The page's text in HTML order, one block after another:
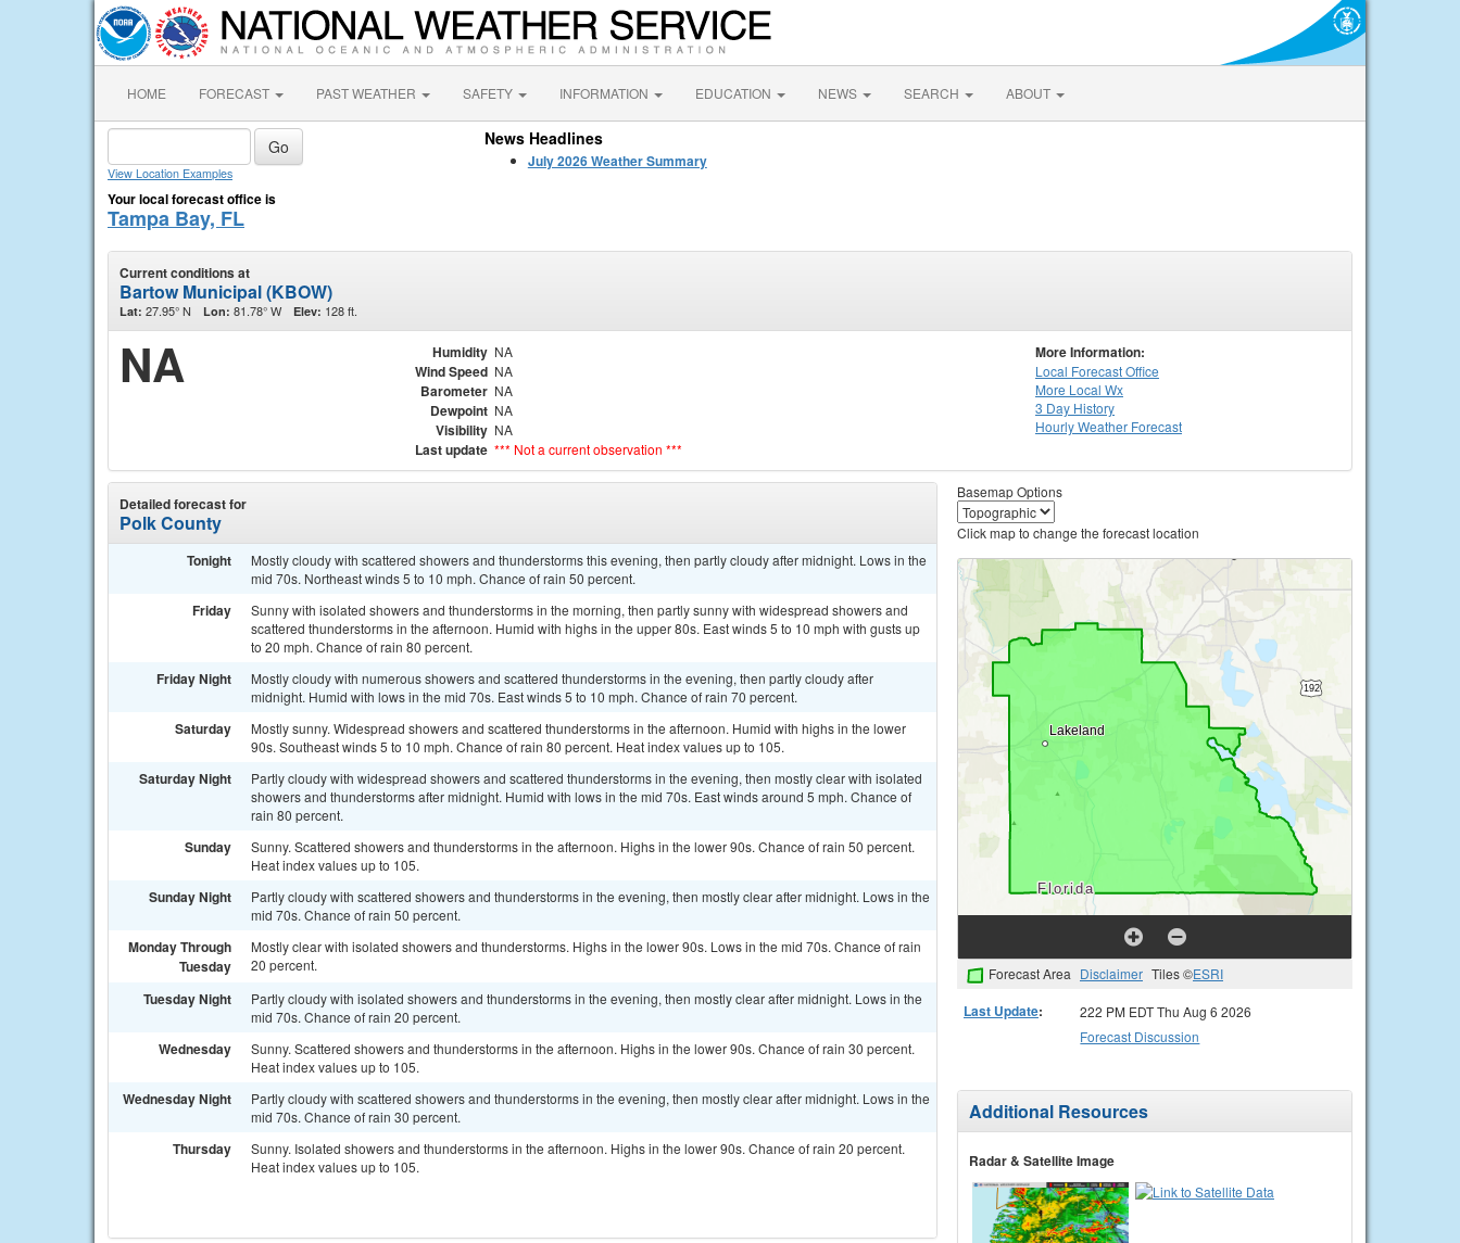
HOME FORECAST PAST WEATHER SAFETY INFORMATION EDUCATION NEWS SEARCH ABOUT
View Location Examples
Your local forecast office is
Tampa Bay, FL
News Headlines
July 2026 Weather Summary
Current conditions at
Bartow Municipal (KBOW)
Lat: 27.95° N Lon: 81.78° W Elev: 128 ft.
NA Humidity NA
Wind Speed NA
Barometer NA
Dewpoint NA
Visibility NA
Last update *** Not a current observation ***
More Information:
Local Forecast Office
More Local Wx
3 Day History
HourlyWeather Forecast
Detailed forecast for
Polk County
Tonight
Mostly cloudy with scattered showers and thunderstorms this evening, then partly cloudy after midnight. Lows in the
mid 70s. Northeast winds 5 to 10 mph. Chance of rain 50 percent.
Friday
Sunny with isolated showers and thunderstorms in the morning, then partly sunny with widespread showers and
scattered thunderstorms in the afternoon. Humid with highs in the upper 80s. East winds 5 to 10 mph with gusts up
to 20 mph. Chance of rain 80 percent.
Friday Night
Mostly cloudy with numerous showers and scattered thunderstorms in the evening, then partly cloudy after
midnight. Humid with lows in the mid 70s. East winds 5 to 10 mph. Chance of rain 70 percent.
Saturday
Mostly sunny. Widespread showers and scattered thunderstorms in the afternoon. Humid with highs in the lower
90s. Southeast winds 5 to 10 mph. Chance of rain 80 percent. Heat index values up to 105.
Saturday Night
Partly cloudy with widespread showers and scattered thunderstorms in the evening, then mostly clear with isolated
showers and thunderstorms after midnight. Humid with lows in the mid 70s. East winds around 5 mph. Chance of
rain 80 percent.
Sunday
Sunny. Scattered showers and thunderstorms in the afternoon. Highs in the lower 90s. Chance of rain 50 percent.
Heat index values up to 105.
Sunday Night
Partly cloudy with scattered showers and thunderstorms in the evening, then mostly clear after midnight. Lows in the
mid 70s. Chance of rain 50 percent.
Monday Through
Tuesday
Mostly clear with isolated showers and thunderstorms. Highs in the lower 90s. Lows in the mid 70s. Chance of rain
20 percent.
Tuesday Night
Partly cloudy with isolated showers and thunderstorms in the evening, then mostly clear after midnight. Lows in the
mid 70s. Chance of rain 20 percent.
Wednesday
Sunny. Scattered showers and thunderstorms in the afternoon. Highs in the lower 90s. Chance of rain 30 percent.
Heat index values up to 105.
Wednesday Night
Partly cloudy with scattered showers and thunderstorms in the evening, then mostly clear after midnight. Lows in the
mid 70s. Chance of rain 30 percent.
Thursday
Sunny. Isolated showers and thunderstorms in the afternoon. Highs in the lower 90s. Chance of rain 20 percent.
Heat index values up to 105.
Basemap Options
Click map to change the forecast location
Forecast Area Disclaimer Tiles ©ESRI
Last Update:
222 PM EDT Thu Aug 6 2026
Forecast Discussion
Additional Resources
Radar & Satellite Image